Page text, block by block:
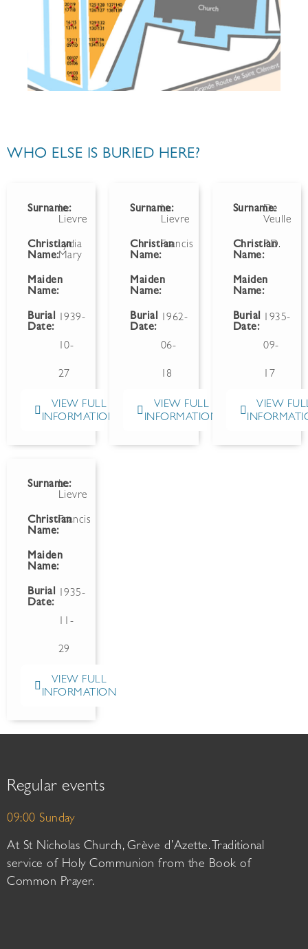
WHO ELSE IS BURIED HERE?
Surname:
Le
Lievre
Christian
Name:
Lydia
Mary
Maiden
Name:
Burial
Date:
1939-
10-
27
VIEW FULL
INFORMATION
Surname:
Le
Lievre
Christian
Name:
Francis
Maiden
Name:
Burial
Date:
1962-
06-
18
VIEW FULL
INFORMATION
Surname:
De
Veulle
Christian
Name:
P.D.
Maiden
Name:
Burial
Date:
1935-
09-
17
VIEW
Surname:
Le
Lievre
Christian
Name:
Francis
Maiden
Name:
Burial
Date:
1935-
11-
29
VIEW FULL
INFORMATION
Regular events
09:00 Sunday
At St Nicholas Church, Grève d’Azette. Traditional
service of Holy Communion from the Book of
Common Prayer.